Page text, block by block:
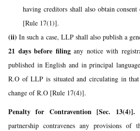
having creditors shall also obtain
[Rule 17(1)].
(ii) In such a case, LLP shall also publish a
21 days before filingany notice with
published in English and in principal
R.O of LLP is situated and circulating in
change of R.O [Rule 17(4)].
Penalty for Contravention [Sec. 13(4)].
partnership contravenes any provisions of